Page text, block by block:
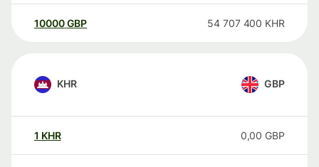
10000 GBP 54 707 400 KHR
KHR GBP
1 KHR 0,00 GBP